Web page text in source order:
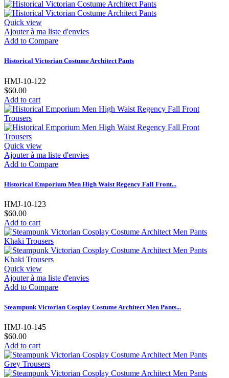
Quick view
Ajouter à ma liste d'envies
Add to Compare
Historical Victorian Costume Architect Pants
HMJ-10-122
$60.00
Add to cart
Quick view
Ajouter à ma liste d'envies
Add to Compare
Historical Emporium Men High Waist Regency Fall Front...
HMJ-10-123
$60.00
Add to cart
Quick view
Ajouter à ma liste d'envies
Add to Compare
Steampunk Victorian Cosplay Costume Architect Men Pants...
HMJ-10-145
$60.00
Add to cart